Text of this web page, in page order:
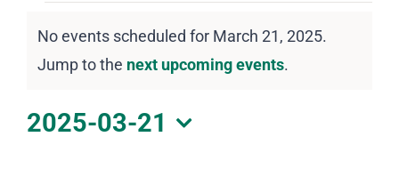
for
March
2025
Notice
No events scheduled for March 21, 2025.
Jump to the next upcoming events.
2025-03-21